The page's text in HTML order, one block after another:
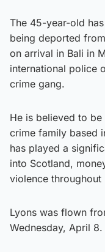
The 45-year-old
being deported
on arrival in Bali in
international police
crime gang.
He is believed to
crime family based
has played a
into Scotland,
violence
Lyons was flown
Wednesday, April 8.